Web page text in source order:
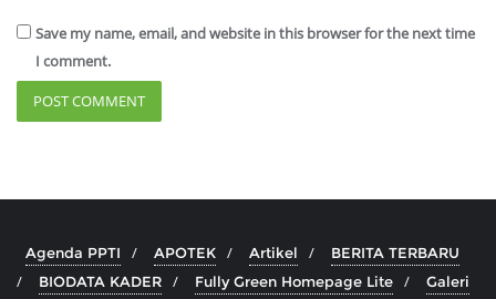
Save my name, email, and website in this browser for the next time
I comment.
Agenda PPTI APOTEK Artikel
BERITA TERBARU
BIODATA KADER
Fully Green Homepage Lite
Galeri